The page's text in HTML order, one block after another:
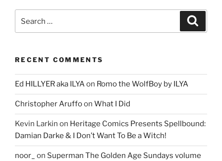
for:
RECENT COMMENTS
Ed HILLYER aka ILYAon Romo the WolfBoy by ILYA
Christopher Aruffoon What I Did
Kevin Larkin on Heritage Comics Presents Spellbound:
Damian Darke & I Don’t Want To Be a Witch!
noor_ on Superman The Golden Age Sundays volume